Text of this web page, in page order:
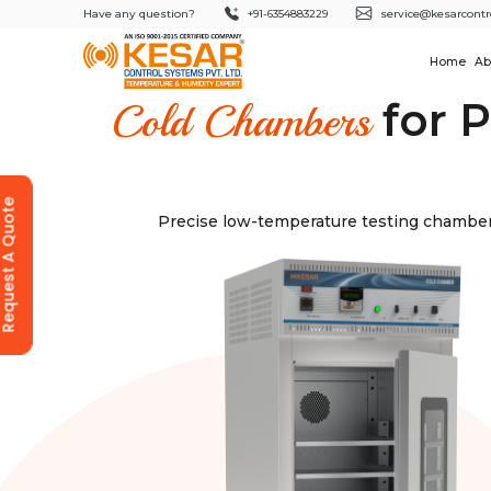
Have any question? +91-6354883229
Home
Cold Chambersfor
Precise low-temperature testing
Quote